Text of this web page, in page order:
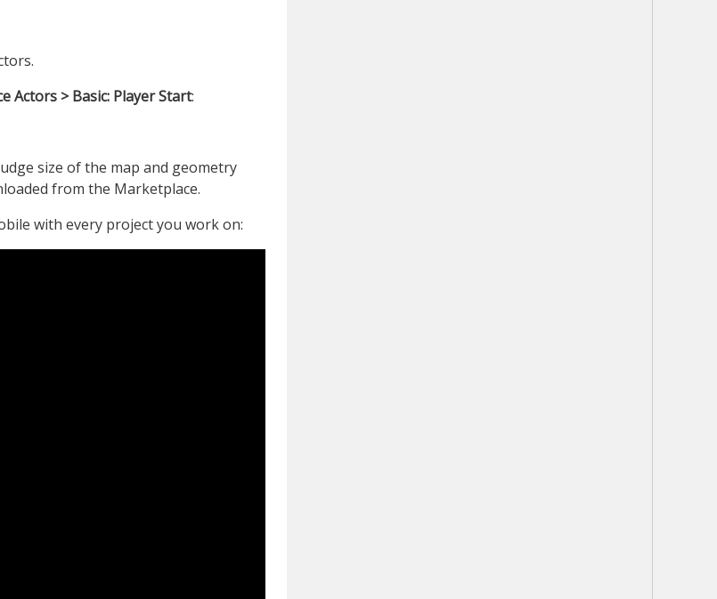
Actors > Basic: Player Start:
size of the map and geometry
from the Marketplace.
with every project you work on: